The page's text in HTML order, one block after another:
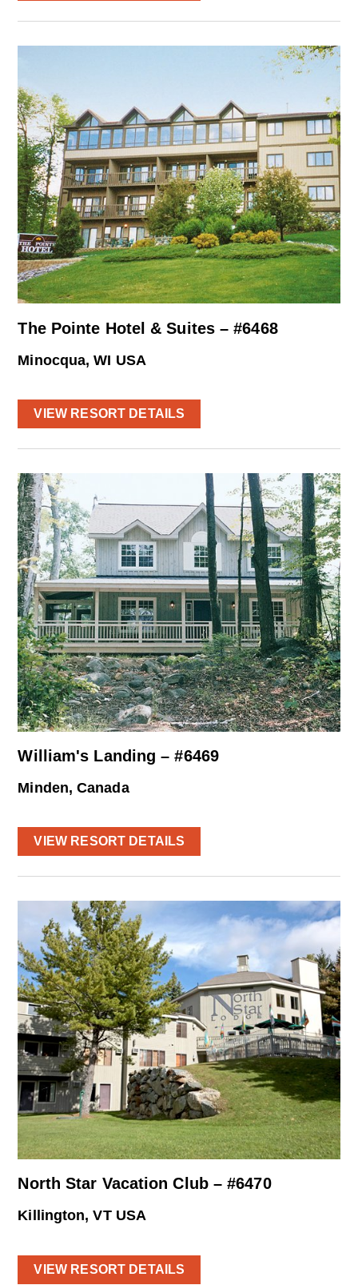
The Pointe Hotel & Suites – #6468
Minocqua, WI USA
VIEW RESORT DETAILS
William's Landing – #6469
Minden, Canada
VIEW RESORT DETAILS
North Star Vacation Club – #6470
Killington, VT USA
VIEW RESORT DETAILS